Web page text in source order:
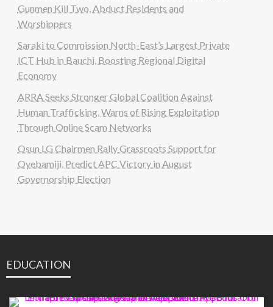
Gunmen Kill Two, Abduct Residents and
Worshippers
Saraki to Commission North-East’s Largest Private
ICT Hub in Bauchi, Boosting Regional Digital
Economy
ARRA Seeks Stronger Global Coalition Against
Human Trafficking, Warns of Rising Exploitation
Through Online Scam Networks
Osun LG Chairmen Rally Grassroots Support for
Oyebamiji, Predict APC Victory in August
Governorship Election
EDUCATION